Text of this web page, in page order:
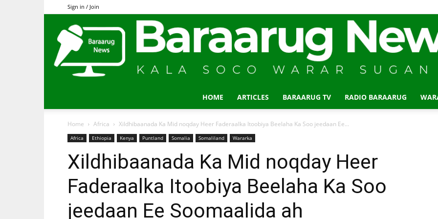
Sign in / Join
News
HOME ARTICLES BARAARUG TV RADIO BARAARUG
Home Africa Xildhibaanada Ka Mid noqday Heer Faderaalka Itoobiya Beelaha Ka Soo jeedaan Ee...
Africa Ethiopia Kenya Puntland Somalia Somaliland Wararka
Xildhibaanada Ka Mid noqday Heer
Faderaalka Itoobiya Beelaha Ka Soo
jeedaan Ee Soomaalida ah